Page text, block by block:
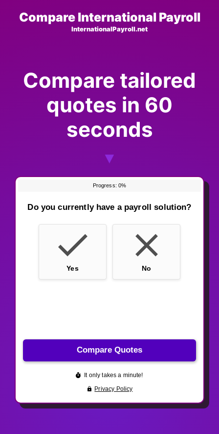
Compare International Payroll
InternationalPayroll.net
Compare tailored
quotes in 60
seconds